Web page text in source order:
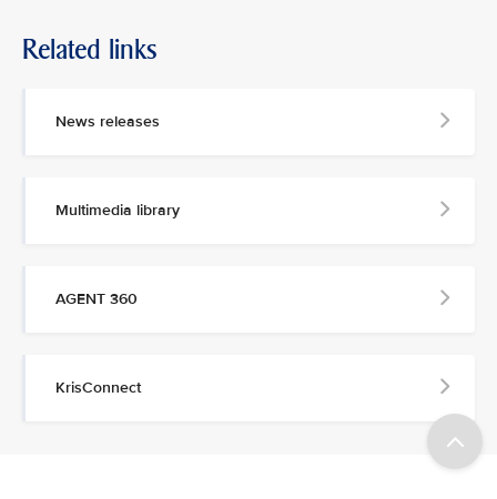
Related links
News releases
Multimedia library
AGENT 360
KrisConnect